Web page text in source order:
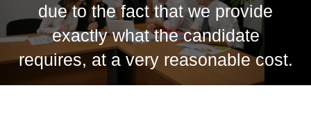
due to the fact that we provide
exactly what the candidate
requires, at a very reasonable cost.